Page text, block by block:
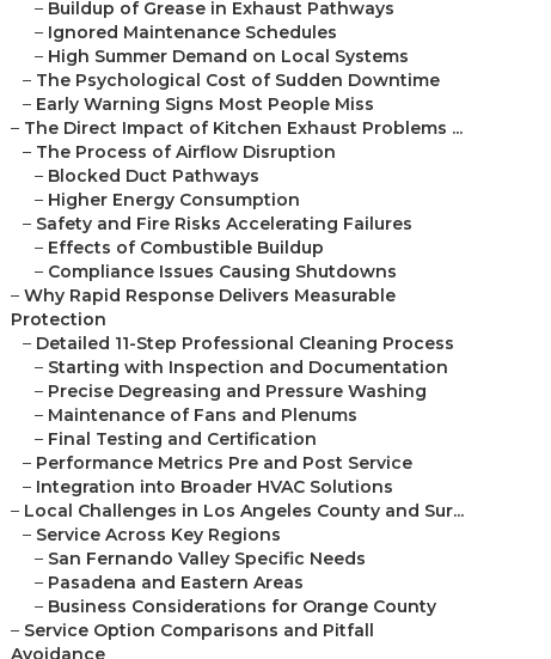
– Buildup of Grease in Exhaust Pathways
– Ignored Maintenance Schedules
– High Summer Demand on Local Systems
– The Psychological Cost of Sudden Downtime
– Early Warning Signs Most People Miss
– The Direct Impact of Kitchen Exhaust Problems ...
– The Process of Airflow Disruption
– Blocked Duct Pathways
– Higher Energy Consumption
– Safety and Fire Risks Accelerating Failures
– Effects of Combustible Buildup
– Compliance Issues Causing Shutdowns
– Why Rapid Response Delivers Measurable
Protection
– Detailed 11-Step Professional Cleaning Process
– Starting with Inspection and Documentation
– Precise Degreasing and Pressure Washing
– Maintenance of Fans and Plenums
– Final Testing and Certification
– Performance Metrics Pre and Post Service
– Integration into Broader HVAC Solutions
– Local Challenges in Los Angeles County and Sur...
– Service Across Key Regions
– San Fernando Valley Specific Needs
– Pasadena and Eastern Areas
– Business Considerations for Orange County
– Service Option Comparisons and Pitfall
Avoidance